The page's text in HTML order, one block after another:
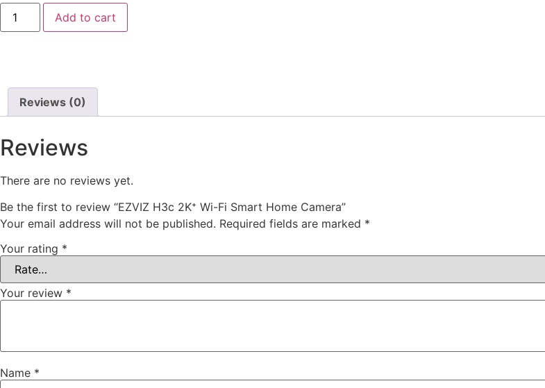
Add to cart
Reviews (0)
Reviews
There are no reviews yet.
Be the first to review “EZVIZ H3c 2K⁺ Wi-Fi Smart Home Camera”
Your email address will not be published. Required fields are marked *
Your rating *
Your review *
Name *